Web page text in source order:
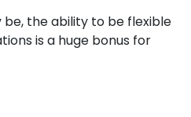
the ability to be flexible
is a huge bonus for